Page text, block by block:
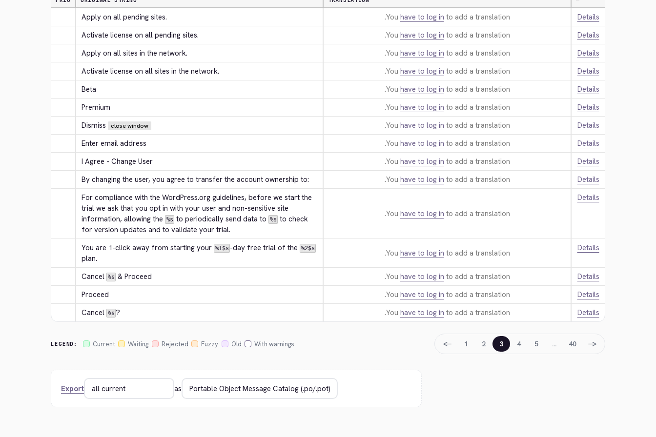
Apply on all pending sites. You have to log in to add a translation.
Details
Activate license on all pending sites.
You have to log in to add a translation.
Details
Apply on all sites in the network.
You have to log in to add a translation.
Details
Activate license on all sites in the network.
You have to log in to add a translation.
Details
Beta
You have to log in to add a translation.
Details
Premium
You have to log in to add a translation.
Details
Dismiss
close window You have to log in to add a translation.
Details
Enter email address
You have to log in to add a translation.
Details
I Agree - Change User
You have to log in to add a translation.
Details
By changing the user, you agree to transfer the account ownership to:
You have to log in to add a translation.
Details
For compliance with the WordPress.org guidelines, before we start the
trial we ask that you opt in with your user and non-sensitive site
information, allowing the %s to periodically send data to %s to check
for version updates and to validate your trial.
You have to log in to add a translation.
Details
You are 1-click away from starting your %1$s -day free trial of the %2$s
plan.
You have to log in to add a translation.
Details
Cancel %s & Proceed You have to log in to add a translation.
Details
Proceed
You have to log in to add a translation.
Details
Cancel %s ? You have to log in to add a translation. Details
LEGEND: Current Waiting Rejected Fuzzy Old With warnings ← 1 2 3 4 5 … 40 →
Export as